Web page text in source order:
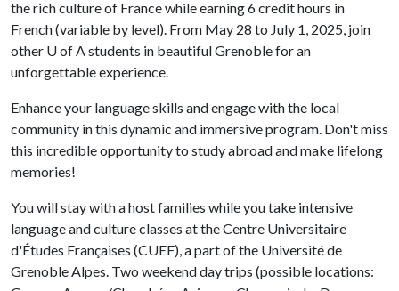
the rich culture of France while earning 6 credit hours in
French (variable by level). From May 28 to July 1, 2025, join
other U of Astudents in beautiful Grenoble for an
unforgettable experience.
Enhance your language skills and engage with the local
community in this dynamic and immersive program. Don't miss
this incredible opportunity to study abroad and make lifelong
memories!
You will stay with a host families while you take intensive
language and culture classes at the Centre Universitaire
d'Études Françaises (CUEF), a part of the Université de
Grenoble Alpes. Two weekend day trips (possible locations: